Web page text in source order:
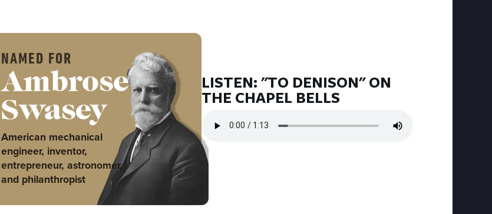
NAMED FOR
American mechanical
engineer, inventor,
entrepreneur, astronomer,
and philanthropist
Ambrose
Swasey
LISTEN: "TO DENISON" ON
THE CHAPEL BELLS